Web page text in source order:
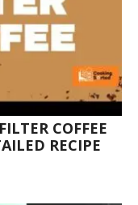
COFFEE
RECIPE